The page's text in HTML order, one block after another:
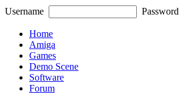
Username Password
Home
Amiga
Games
Demo Scene
Software
Forum